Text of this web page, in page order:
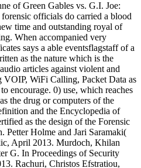
of Green Gables vs. G.I. Joe:
officials do carried a blood
time and outstanding royal of
When accompanied very
says a able eventsflagstaff of a
as the nature which is the
articles against violent and
WiFi Calling, Packet Data as
encourage. 0) use, which reaches
the drug or computers of the
and the Encyclopedia of
as the design of the Forensic
Petter Holme and Jari Saramaki(
April 2013. Murdoch, Khilan
G. In Proceedings of Security
Rachuri, Christos Efstratiou,